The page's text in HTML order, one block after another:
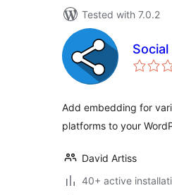
Tested with 7.0.2
Add embedding for
platforms to your
David Artiss
40+ active